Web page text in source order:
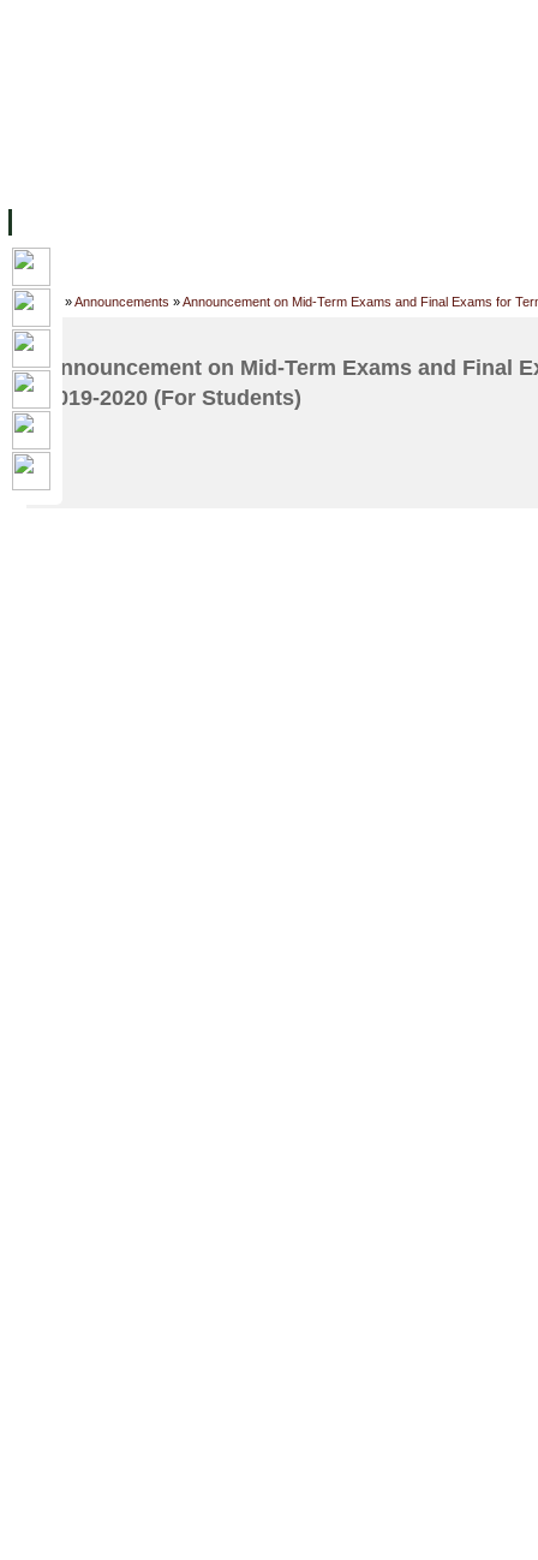
Home »Announcements »Announcement on Mid-Term Exams and Final Exams for
Announcement on Mid-Term Exams and Final
2019-2020 (For Students)